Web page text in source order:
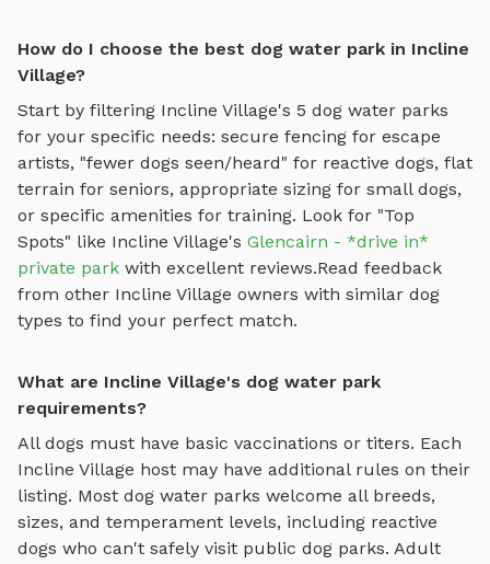
How do I choose the best dog water park in Incline
Village?
Start by filtering Incline Village's 5 dog water parks
for your specific needs: secure fencing for escape
artists, "fewer dogs seen/heard" for reactive dogs, flat
terrain for seniors, appropriate sizing for small dogs,
or specific amenities for training. Look for "Top
Spots" like Incline Village's Glencairn - *drive in*
private park with excellent reviews.Read feedback
from other Incline Village owners with similar dog
types to find your perfect match.
What are Incline Village's dog water park
requirements?
All dogs must have basic vaccinations or titers. Each
Incline Village host may have additional rules on their
listing. Most dog water parks welcome all breeds,
sizes, and temperament levels, including reactive
dogs who can't safely visit public dog parks. Adult